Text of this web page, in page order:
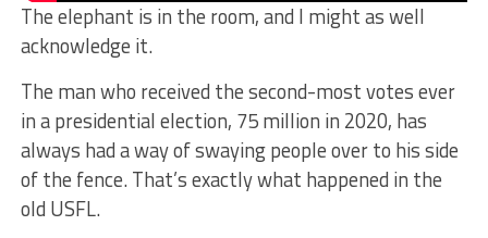
The elephant is in the room, and I might as well
acknowledge it.
The man who received the second-most votes ever
in a presidential election, 75 million in 2020, has
always had a way of swaying people over to his side
of the fence. That’s exactly what happened in the
old USFL.